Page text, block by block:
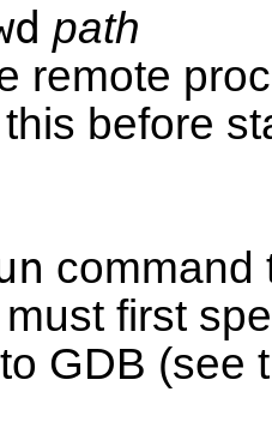
path
remote
before
command
first
GDB (see